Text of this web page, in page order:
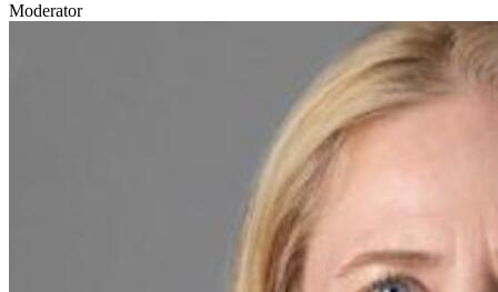
Moderator